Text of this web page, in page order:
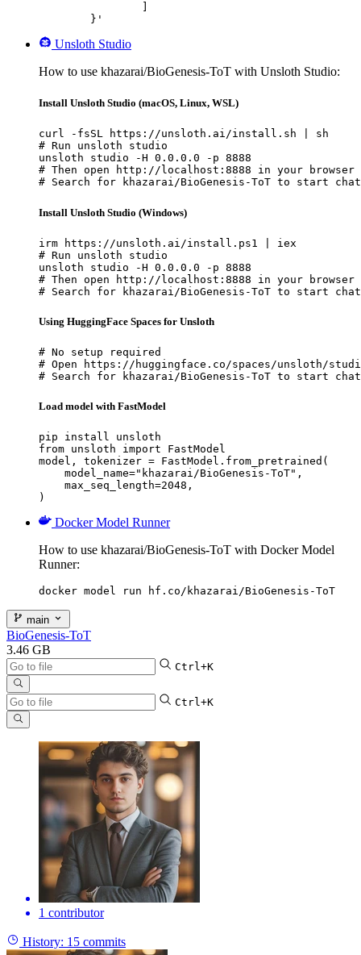
	}'
Unsloth Studio
How to use khazarai/BioGenesis-ToT with Unsloth Studio:
Install Unsloth Studio (macOS, Linux, WSL)
curl -fsSL https://unsloth.ai/install.sh | sh
# Run unsloth studio
unsloth studio -H 0.0.0.0 -p 8888
# Then open http://localhost:8888 in your browser
# Search for khazarai/BioGenesis-ToT to start
Install Unsloth Studio (Windows)
irm https://unsloth.ai/install.ps1 | iex
# Run unsloth studio
unsloth studio -H 0.0.0.0 -p 8888
# Then open http://localhost:8888 in your browser
# Search for khazarai/BioGenesis-ToT to start
Using HuggingFace Spaces for Unsloth
# No setup required
# Open https://huggingface.co/spaces/unsloth/
# Search for khazarai/BioGenesis-ToT to start
Load model with FastModel
pip install unsloth
from unsloth import FastModel
model, tokenizer = FastModel.from_pretrained(
    model_name="khazarai/BioGenesis-ToT",
    max_seq_length=2048,
)
Docker Model Runner
How to use khazarai/BioGenesis-ToT with Docker Model
Runner:
docker model run hf.co/khazarai/BioGenesis-ToT
main
BioGenesis-ToT
3.46 GB
Ctrl+K
Ctrl+K
1 contributor
History: 15 commits